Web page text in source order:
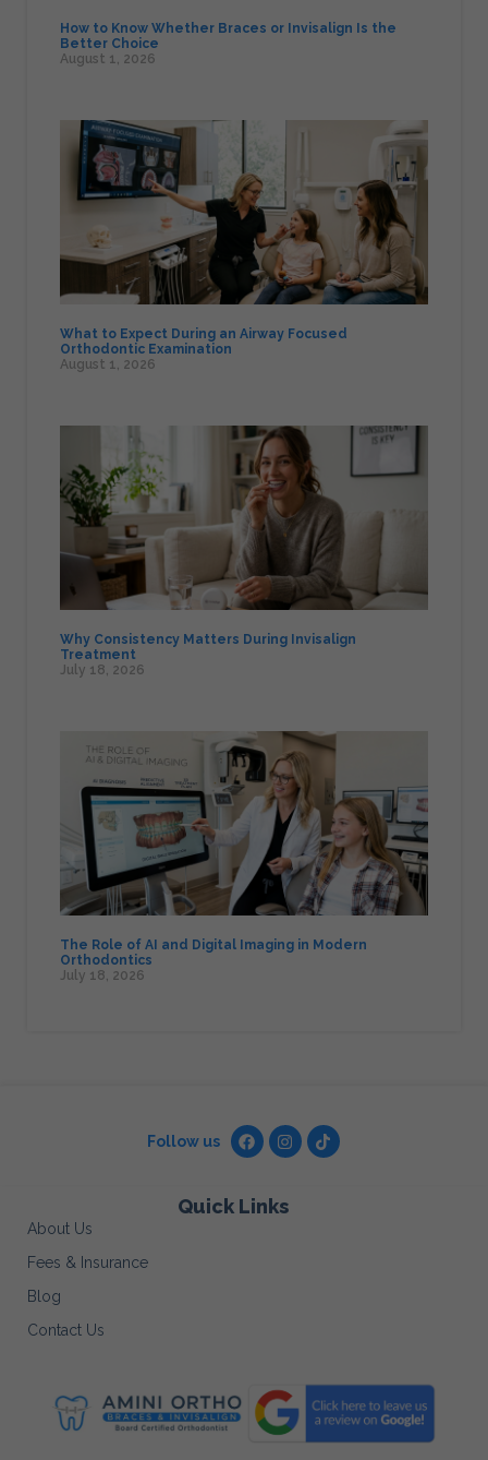
How to Know Whether Braces or Invisalign Is the
Better Choice
August 1, 2026
What to Expect During an Airway Focused
Orthodontic Examination
August 1, 2026
Why Consistency Matters During Invisalign
Treatment
July 18, 2026
The Role of AI and Digital Imaging in Modern
Orthodontics
July 18, 2026
Follow us
Quick Links
About Us
Fees & Insurance
Blog
Contact Us